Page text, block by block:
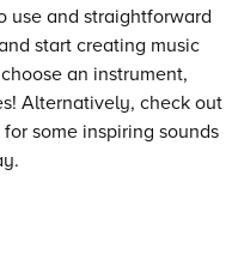
use and straightforward
start creating music
an instrument,
Alternatively, check out
some inspiring sounds